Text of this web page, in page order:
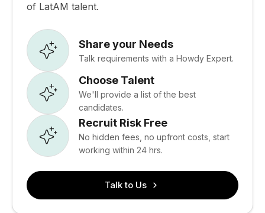
of LatAM talent.
Share your Needs
Talk requirements with a Howdy Expert.
Choose Talent
We'll provide a list of the best
candidates.
Recruit Risk Free
No hidden fees, no upfront costs, start
working within 24 hrs.
Talk to Us